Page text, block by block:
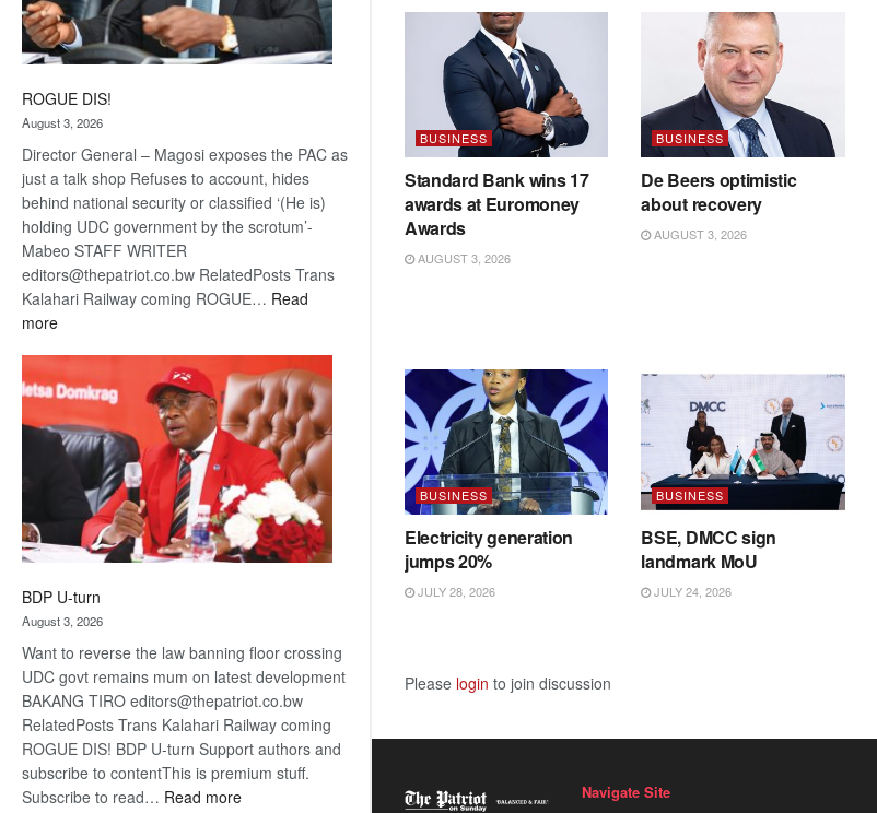
ROGUE DIS!
August 3, 2026
Director General – Magosi exposes the PAC as
just a talk shop Refuses to account, hides
behind national security or classified ‘(He is)
holding UDC government by the scrotum’-
Mabeo STAFF WRITER
editors@thepatriot.co.bw RelatedPosts Trans
Kalahari Railway coming ROGUE… Read
more:
BDP U-turn
August 3, 2026
Want to reverse the law banning floor crossing
UDC govt remains mum on latest development
BAKANG TIRO editors@thepatriot.co.bw
RelatedPosts Trans Kalahari Railway coming
ROGUE DIS! BDP U-turn Support authors and
subscribe to contentThis is premium stuff.
Subscribe to read… Read more:
BUSINESS
Standard Bank wins 17
awards at Euromoney
Awards
AUGUST 3, 2026
BUSINESS
De Beers optimistic
about recovery
AUGUST 3, 2026
BUSINESS
Electricity generation
jumps 20%
JULY 28, 2026
BUSINESS
BSE, DMCC sign
landmark MoU
JULY 24, 2026
Please login to join discussion
Navigate Site